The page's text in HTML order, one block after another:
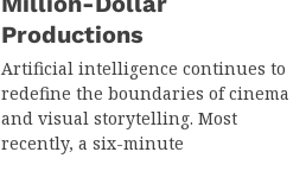
Productions
Artificial intelligence continues to
redefine the boundaries of cinema
and visual storytelling. Most
recently, a six-minute